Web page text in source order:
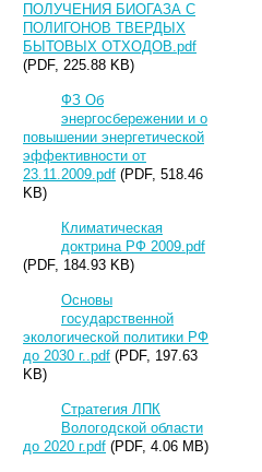
ПОЛУЧЕНИЯ БИОГАЗА С
ПОЛИГОНОВ ТВЕРДЫХ
БЫТОВЫХ ОТХОДОВ.pdf
(PDF, 225.88 KB)
ФЗ Об
энергосбережении и о
повышении энергетической
эффективности от
23.11.2009.pdf (PDF, 518.46
KB)
Климатическая
доктрина РФ 2009.pdf
(PDF, 184.93 KB)
Основы
государственной
экологической политики РФ
до 2030 г..pdf (PDF, 197.63
KB)
Стратегия ЛПК
Вологодской области
до 2020 г.pdf (PDF, 4.06 MB)